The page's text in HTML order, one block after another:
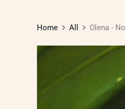
Home All Olena -